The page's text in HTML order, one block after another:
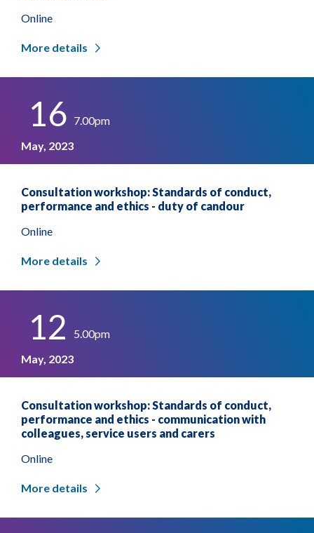
Online
More details
16
May, 2023
7.00pm
Consultation workshop: Standards of conduct,
performance and ethics - duty of candour
Online
More details
12
May, 2023
5.00pm
Consultation workshop: Standards of conduct,
performance and ethics - communication with
colleagues, service users and carers
Online
More details